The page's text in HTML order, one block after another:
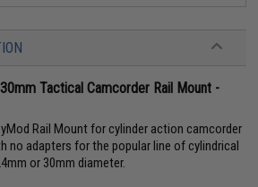
Tactical Camcorder Rail Mount -
Rail Mount for cylinder action camcorder
adapters for the popular line of cylindrical
or 30mm diameter.